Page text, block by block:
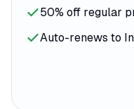
50% off regular
Auto-renews to